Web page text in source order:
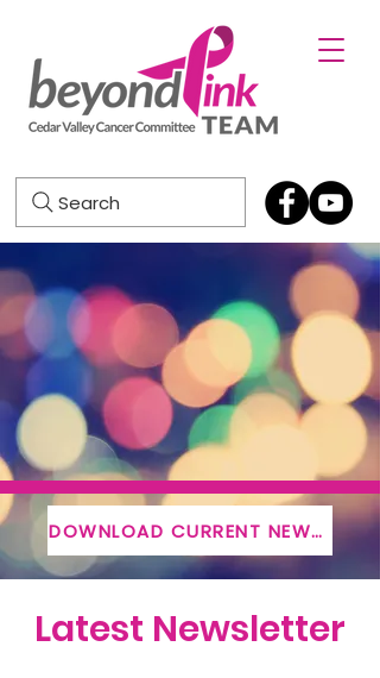
Search
DOWNLOAD CURRENT NEWSLETTER
Latest Newsletter